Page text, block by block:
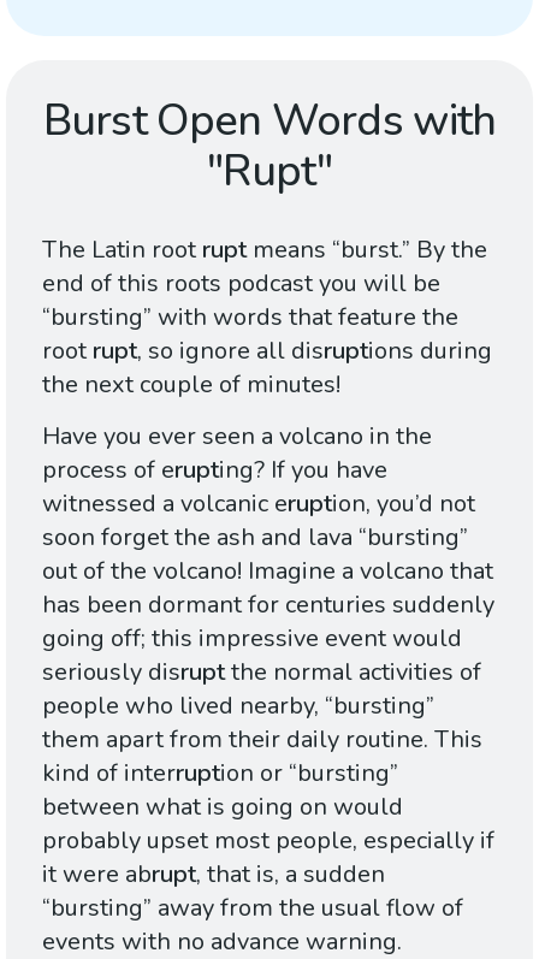
Burst Open Words with
"Rupt"
The Latin root ruptmeans “burst.” By the
end of this roots podcast you will be
“bursting” with words that feature the
root rupt, so ignore all disruptions during
the next couple of minutes!
Have you ever seen a volcano in the
process of erupting? If you have
witnessed a volcanic eruption, you’d not
soon forget the ash and lava “bursting”
out of the volcano! Imagine a volcano that
has been dormant for centuries suddenly
going off; this impressive event would
seriously disruptthe normal activities of
people who lived nearby, “bursting”
them apart from their daily routine. This
kind of interruption or “bursting”
between what is going on would
probably upset most people, especially if
it were abrupt, that is, a sudden
“bursting” away from the usual flow of
events with no advance warning.